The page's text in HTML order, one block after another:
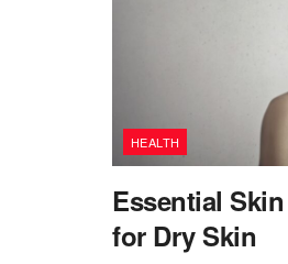
HEALTH
Essential
for Dry Skin